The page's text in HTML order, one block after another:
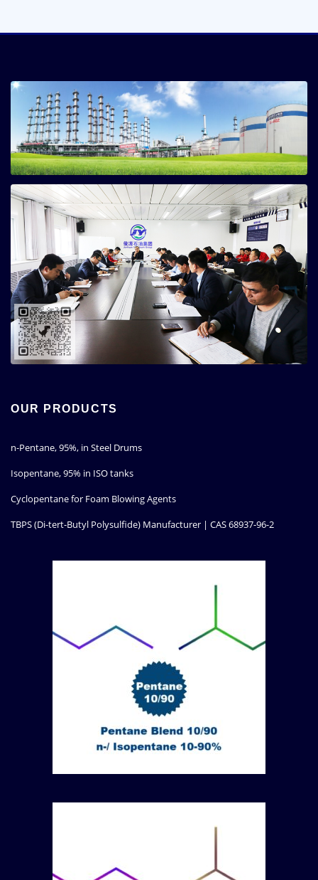
OUR PRODUCTS
n-Pentane, 95%, in Steel Drums
Isopentane, 95% in ISO tanks
Cyclopentane for Foam Blowing Agents
TBPS (Di-tert-Butyl Polysulfide) Manufacturer | CAS 68937-96-2